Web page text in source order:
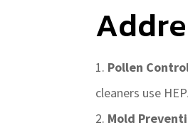
Pollen
cleaners use
Mold